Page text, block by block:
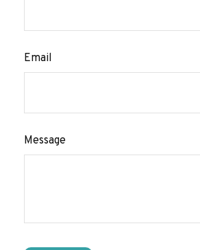
Email
Message